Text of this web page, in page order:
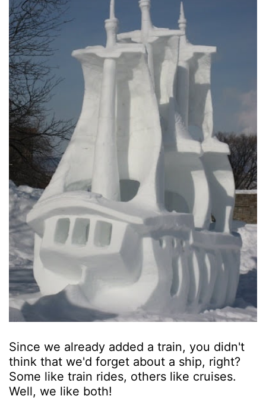
Since we already added a train, you didn't
think that we'd forget about a ship, right?
Some like train rides, others like cruises.
Well, we like both!